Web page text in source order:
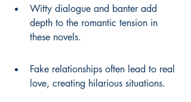
Witty dialogue and banter add
depth to the romantic tension in
these novels.
Fake relationships often lead to real
love, creating hilarious situations.